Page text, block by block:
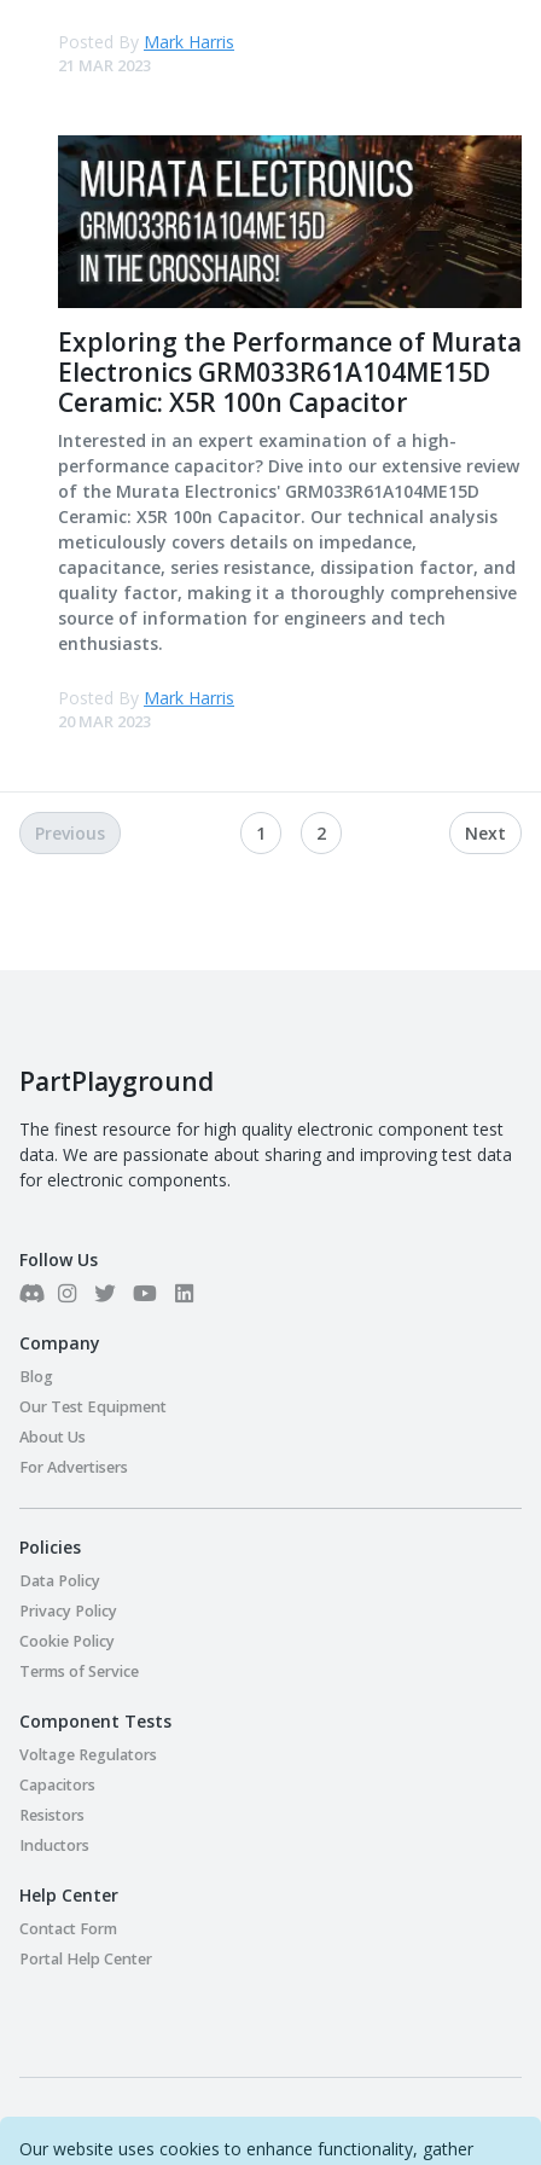
Our website uses cookies to enhance functionality, gather
Posted By Mark Harris
21 MAR 2023
Exploring the Performance of Murata
Electronics GRM033R61A104ME15D
Ceramic: X5R 100n Capacitor
Interested in an expert examination of a high-
performance capacitor? Dive into our extensive review
of the Murata Electronics' GRM033R61A104ME15D
Ceramic: X5R 100n Capacitor. Our technical analysis
meticulously covers details on impedance,
capacitance, series resistance, dissipation factor, and
quality factor, making it a thoroughly comprehensive
source of information for engineers and tech
enthusiasts.
Posted By Mark Harris
20 MAR 2023
Previous 1 2 Next
PartPlayground
The finest resource for high quality electronic component test
data. We are passionate about sharing and improving test data
for electronic components.
Follow Us
Company
Blog
Our Test Equipment
About Us
For Advertisers
Policies
Data Policy
Privacy Policy
Cookie Policy
Terms of Service
Component Tests
Voltage Regulators
Capacitors
Resistors
Inductors
Help Center
Contact Form
Portal Help Center
Rights Reserved